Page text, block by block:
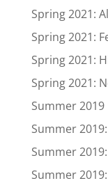
Spring 2021:
Spring 2021:
Spring 2021:
Spring 2021:
Summer 2019
Summer
Summer
Summer